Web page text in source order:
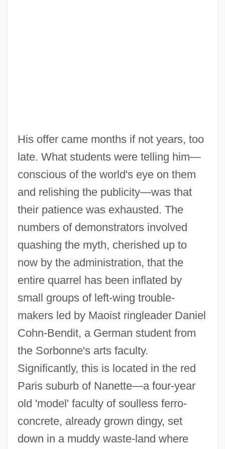
His offer came months if not years, too
late. What students were telling him—
conscious of the world's eye on them
and relishing the publicity—was that
their patience was exhausted. The
numbers of demonstrators involved
quashing the myth, cherished up to
now by the administration, that the
entire quarrel has been inflated by
small groups of left-wing trouble-
makers led by Maoist ringleader Daniel
Cohn-Bendit, a German student from
the Sorbonne's arts faculty.
Significantly, this is located in the red
Paris suburb of Nanette—a four-year
old 'model' faculty of soulless ferro-
concrete, already grown dingy, set
down in a muddy waste-land where